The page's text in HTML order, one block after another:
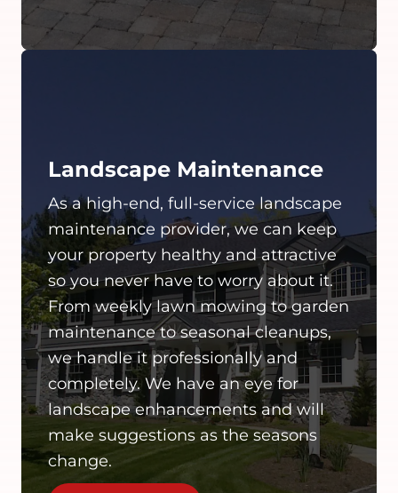
Landscape Maintenance
As a high-end, full-service landscape
maintenance provider, we can keep
your property healthy and attractive
so you never have to worry about it.
From weekly lawn mowing to garden
maintenance to seasonal cleanups,
we handle it professionally and
completely. We have an eye for
landscape enhancements and will
make suggestions as the seasons
change.